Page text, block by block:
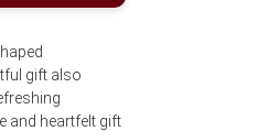
gift also
and heartfelt gift